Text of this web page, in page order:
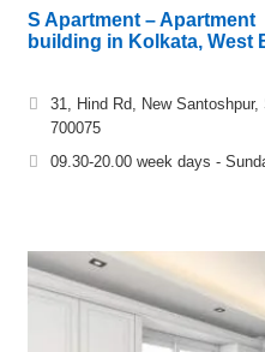
S Apartment – Apartment
building in Kolkata, West
31, Hind Rd, New
700075
09.30-20.00 week days -